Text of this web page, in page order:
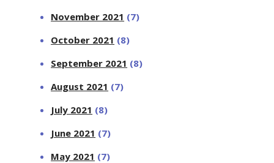
November 2021 (7)
October 2021 (8)
September 2021 (8)
August 2021 (7)
July 2021 (8)
June 2021 (7)
May 2021 (7)